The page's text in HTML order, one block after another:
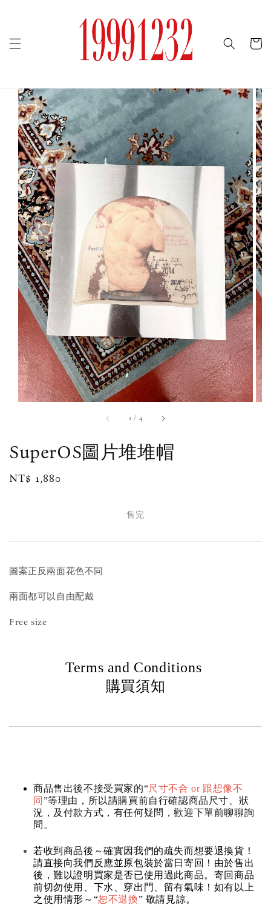
1 / 4
SuperOS圖片堆堆帽
Regular
NT$ 1,880
售完
圖案正反兩面花色不同
兩面都可以自由配戴
Free size
Terms and Conditions
購買須知
商品售出後不接受買家的“尺寸不合 or 跟想像不
同 ”等理由，所以請購買前自行確認商品尺寸、狀
況，及付款方式，有任何疑問，歡迎下單前聊聊詢
問。
若收到商品後～確實因我們的疏失而想要退換貨！
請直接向我們反應並原包裝於當日寄回！由於售出
後，難以證明買家是否已使用過此商品。寄回商品
前切勿使用、下水、穿出門、留有氣味！如有以上
之使用情形～“恕不退換” 敬請見諒。